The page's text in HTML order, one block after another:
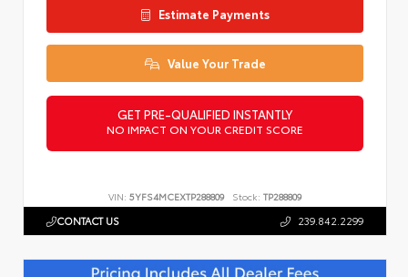
Estimate Payments
Value Your Trade
GET PRE-QUALIFIED INSTANTLY
NO IMPACT ON YOUR CREDIT SCORE
VIN: 5YFS4MCEXTP288809 Stock: TP288809
CONTACT US 239.842.2299